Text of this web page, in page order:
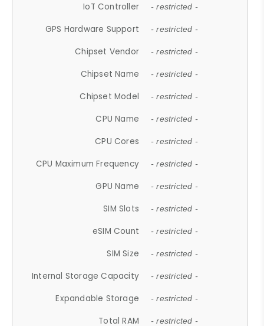
IoT Controller - restricted -
GPS Hardware Support - restricted -
Chipset Vendor - restricted -
Chipset Name - restricted -
Chipset Model - restricted -
CPU Name - restricted -
CPU Cores - restricted -
CPU Maximum Frequency - restricted -
GPU Name - restricted -
SIM Slots - restricted -
eSIM Count - restricted -
SIM Size - restricted -
Internal Storage Capacity - restricted -
Expandable Storage - restricted -
Total RAM - restricted -